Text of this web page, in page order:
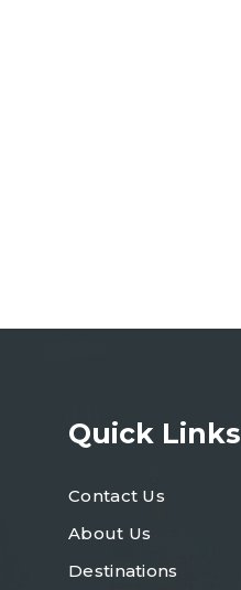
Quick Links
Contact Us
About Us
Destinations